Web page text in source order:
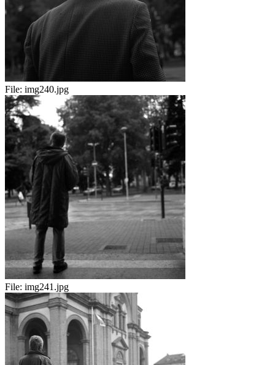
File: img240.jpg
File: img241.jpg